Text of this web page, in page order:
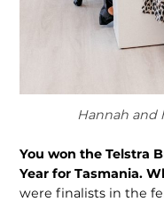
Hannah and
You won the Telstra
Year for Tasmania.
were finalists in the